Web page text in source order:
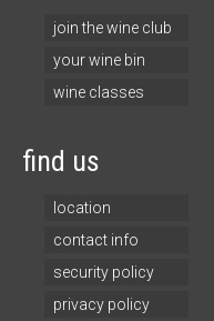
join the wine club
your wine bin
wine classes
find us
location
contact info
security policy
privacy policy